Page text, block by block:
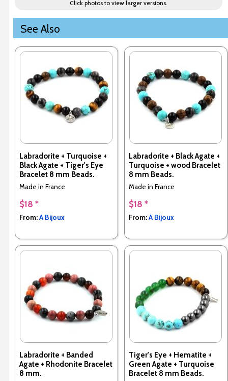
Click photos to view larger versions.
See Also
Labradorite + Turquoise +
Black Agate + Tiger's Eye
Bracelet 8 mm Beads.
Made in France
$18 *
From:A Bijoux
Labradorite + Black Agate +
Turquoise + wood Bracelet
8 mm Beads.
Made in France
$18 *
From:A Bijoux
Labradorite + Banded
Agate + Rhodonite Bracelet
8 mm.
Tiger's Eye + Hematite +
Green Agate + Turquoise
Bracelet 8 mm Beads.